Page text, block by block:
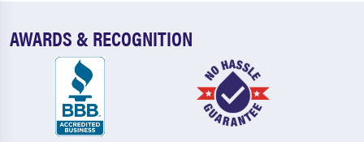
AWARDS & RECOGNITION